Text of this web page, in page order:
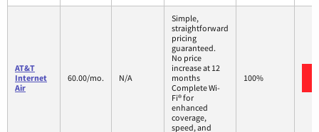
AT&T
Internet
Air
60.00/mo. N/A
Simple,
straightforward
pricing
guaranteed.
No price
increase at 12
months
Complete Wi-
Fi® for
enhanced
coverage,
speed, and
100%